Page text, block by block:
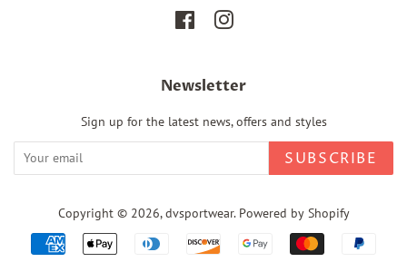
FacebookInstagram
Newsletter
Sign up for the latest news, offers and styles
SUBSCRIBE
Copyright © 2026,dvsportwear. Powered by Shopify
Payment